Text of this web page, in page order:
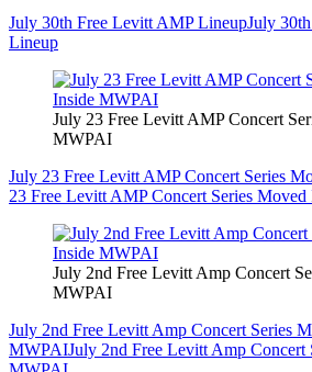
July 30th Free Levitt AMP LineupJuly
Lineup
July 23 Free Levitt AMP Concert
MWPAI
July 23 Free Levitt AMP Concert Series
23 Free Levitt AMP Concert Series
July 2nd Free Levitt Amp Concert
MWPAI
July 2nd Free Levitt Amp Concert Series
MWPAIJuly 2nd Free Levitt Amp Concert